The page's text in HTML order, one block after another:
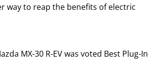
way to reap the benefits of electric
MX-30 R-EV was voted Best Plug-In